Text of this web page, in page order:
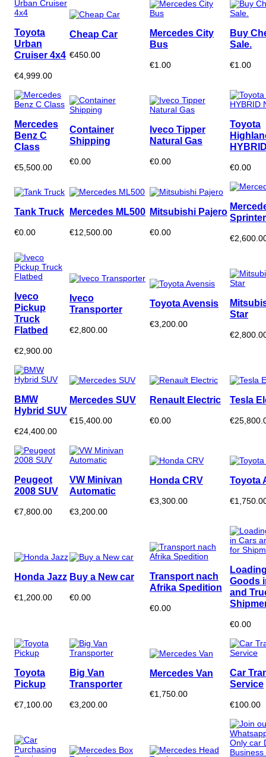
Toyota
Urban
Cruiser 4x4
€4,999.00
Cheap Car
€450.00
Mercedes City
Bus
€1.00
Buy
Sale.
€1.00
Mercedes
Benz C
Class
€5,500.00
Container
Shipping
€0.00
Iveco Tipper
Natural Gas
€0.00
Toyota
€0.00
Tank Truck
€0.00
Mercedes ML500
€12,500.00
Mitsubishi Pajero
€0.00
Sprinter
Iveco
Pickup
Truck
Flatbed
€2,900.00
Iveco
Transporter
€2,800.00
Toyota Avensis
€3,200.00
Star
BMW
Hybrid SUV
€24,400.00
Mercedes SUV
€15,400.00
Renault Electric
€0.00
Tesla
Peugeot
2008 SUV
€7,800.00
VW Minivan
Automatic
€3,200.00
Honda CRV
€3,300.00
Toyota
Honda Jazz
€1,200.00
Buy a New car
€0.00
Transport nach
Afrika Spedition
€0.00
Goods
and
€0.00
Toyota
Pickup
€7,100.00
Big Van
Transporter
€3,200.00
Mercedes Van
€1,750.00
Car
Service
€100.00